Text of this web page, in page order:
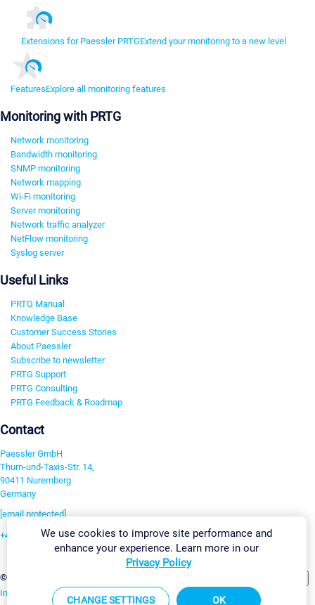
Extensions for Paessler PRTGExtend your monitoring to a new level
FeaturesExplore all monitoring features
Monitoring with PRTG
Network monitoring
Bandwidth monitoring
SNMP monitoring
Network mapping
Wi-Fi monitoring
Server monitoring
Network traffic analyzer
NetFlow monitoring
Syslog server
Useful Links
PRTG Manual
Knowledge Base
Customer Success Stories
About Paessler
Subscribe to newsletter
PRTG Support
PRTG Consulting
PRTG Feedback & Roadmap
Contact
Paessler GmbH
Thurn-und-Taxis-Str. 14,
90411 Nuremberg
Germany
[email protected]
+49 911 93775-0
©2026 Paessler GmbH
Imprint Report Vulnerability Download & InstallSitemap
We use cookies to improve site performance and
enhance your experience. Learn more in our
Privacy Policy
CHANGE SETTINGS OK